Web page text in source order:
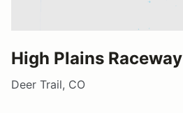
High Plains Raceway
Deer Trail, CO